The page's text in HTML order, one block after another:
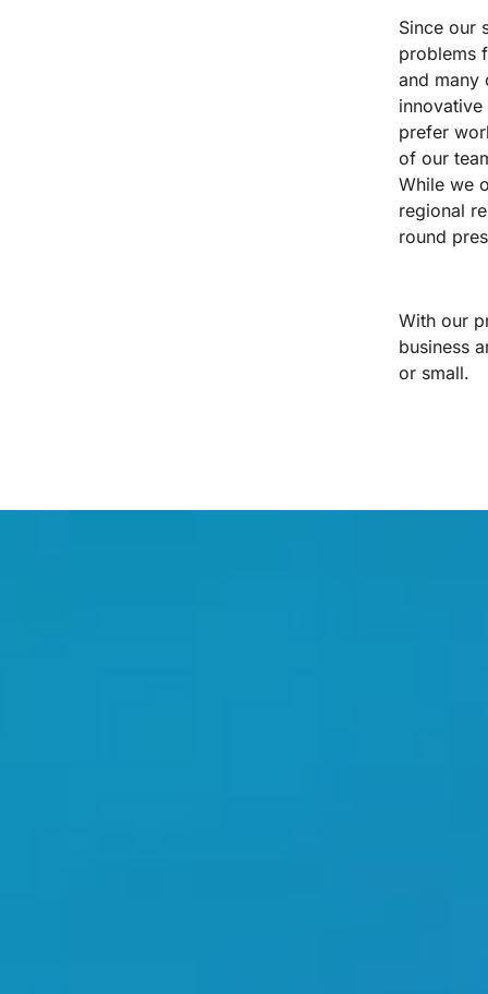
Since our
problems
and many
innovative
prefer
of our
While we
regional
round
With our
business
or small.